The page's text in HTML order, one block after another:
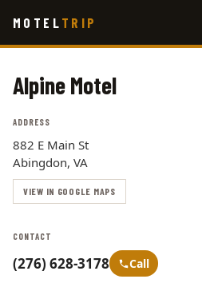
main
MOTEL TRIP
Alpine Motel
ADDRESS
882 E Main St
Abingdon, VA
VIEW IN GOOGLE MAPS
CONTACT
(276) 628-3178 Call